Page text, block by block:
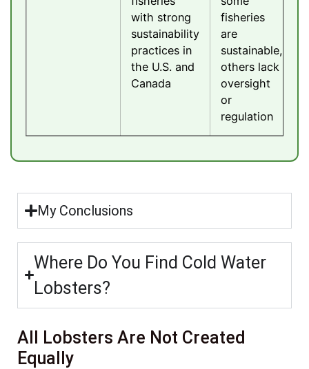
with strong
sustainability
practices in
the U.S. and
Canada
fisheries
are
sustainable,
others lack
oversight
or
regulation
My Conclusions
Where Do You Find Cold Water
Lobsters?
All Lobsters Are Not Created
Equally